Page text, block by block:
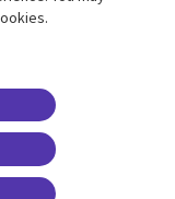
management